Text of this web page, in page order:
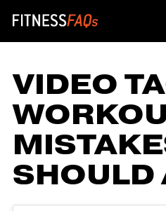
Main
VIDEO
SHOULD